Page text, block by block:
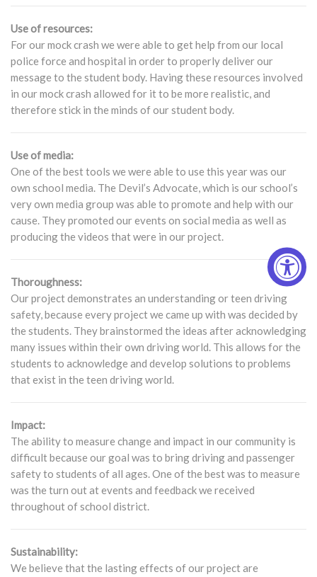
Use of resources:
For our mock crash we were able to get help from our local
police force and hospital in order to properly deliver our
message to the student body. Having these resources involved
in our mock crash allowed for it to be more realistic, and
therefore stick in the minds of our student body.
Use of media:
One of the best tools we were able to use this year was our
own school media. The Devil’s Advocate, which is our school’s
very own media group was able to promote and help with our
cause. They promoted our events on social media as well as
producing the videos that were in our project.
Thoroughness:
Our project demonstrates an understanding or teen driving
safety, because every project we came up with was decided by
the students. They brainstormed the ideas after acknowledging
many issues within their own driving world. This allows for the
students to acknowledge and develop solutions to problems
that exist in the teen driving world.
Impact:
The ability to measure change and impact in our community is
difficult because our goal was to bring driving and passenger
safety to students of all ages. One of the best was to measure
was the turn out at events and feedback we received
throughout of school district.
Sustainability:
We believe that the lasting effects of our project are